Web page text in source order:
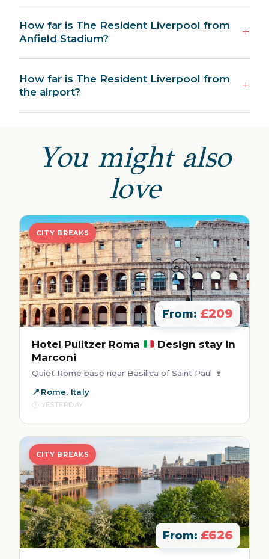
How far is The Resident Liverpool from
Anfield Stadium?
How far is The Resident Liverpool from
the airport?
You might also
love
CITY BREAKS
From: £209
Hotel Pulitzer Roma
Design stay in
Marconi
Quiet Rome base near Basilica of Saint Paul 🍷
Rome, Italy
YESTERDAY
CITY BREAKS
From: £626